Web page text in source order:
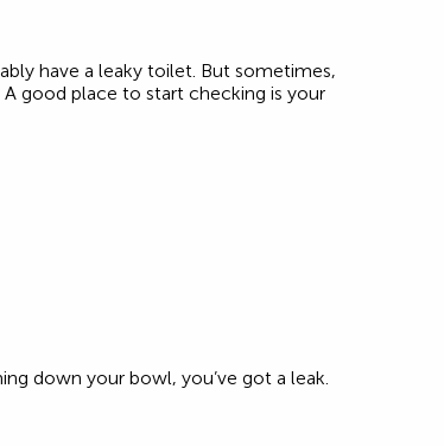
have a leaky toilet. But sometimes,
good place to start checking is your
down your bowl, you’ve got a leak.